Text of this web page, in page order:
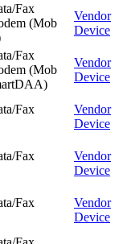
Fax
(Mob
Vendor
Device
Fax
(Mob
Vendor
Device
Fax
Vendor
Device
Fax
Vendor
Device
Fax
Vendor
Device